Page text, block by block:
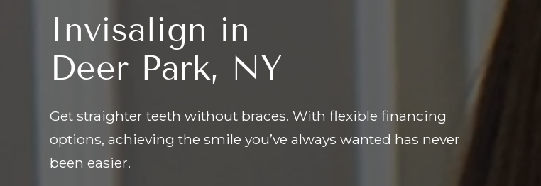
Invisalign in
Deer Park, NY
Get straighter teeth without braces. With flexible financing
options, achieving the smile you’ve always wanted has never
been easier.